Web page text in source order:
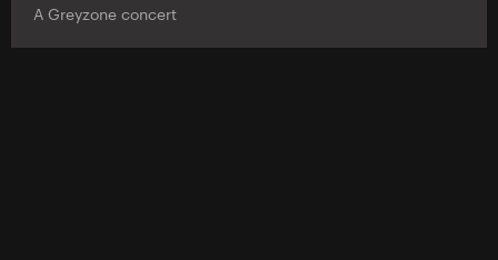
A Greyzone concert